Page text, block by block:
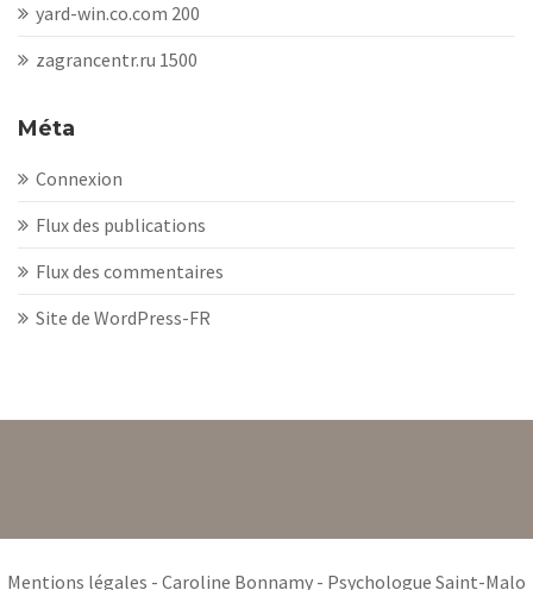
yard-win.co.com 200
zagrancentr.ru 1500
Méta
Connexion
Flux des publications
Flux des commentaires
Site de WordPress-FR
Mentions légales - Caroline Bonnamy - Psychologue Saint-Malo